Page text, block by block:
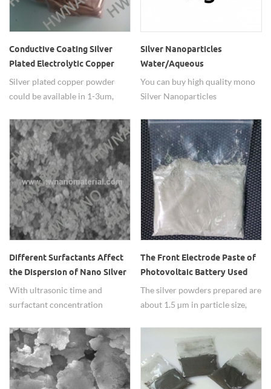
Conductive Coating Silver
Plated Electrolytic Copper
Powder
Silver plated copper powder
could be available in 1-3um,
size, has high conductivity.
Silver Nanoparticles
Water/Aqueous
You can buy high quality mono
Silver Nanoparticles
(20nm,50nm,80nm,100nm)
from HW NANO.
Different Surfactants Affect
the Dispersion of Nano Silver
Powder
With ultrasonic time and
surfactant concentration
dispersion after first increases
and then decreases.
The Front Electrode Paste of
Photovoltaic Battery Used
Spherical Silver Powder
The silver powders prepared are
about 1.5 µm in particle size,